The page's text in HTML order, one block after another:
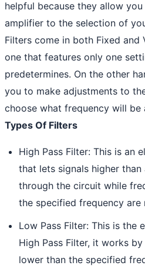
helpful because they allow
amplifier to the selection of
Filters come in both Fixed and
one that features only one
predetermines. On the other
you to make adjustments to
choose what frequency will
Types Of Filters
High Pass Filter: This is an
that lets signals higher
through the circuit while
the specified frequency are
Low Pass Filter: This is the
High Pass Filter, it works
lower than the specified